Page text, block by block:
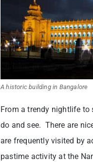
A historic building in Bangalore
From a trendy nightlife to
do and see. There are
are frequently visited by
pastime activity at the